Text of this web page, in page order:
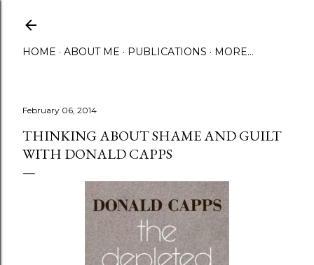
HOME ABOUT ME PUBLICATIONS MORE…
February 06, 2014
THINKING ABOUT SHAME AND GUILT
WITH DONALD CAPPS